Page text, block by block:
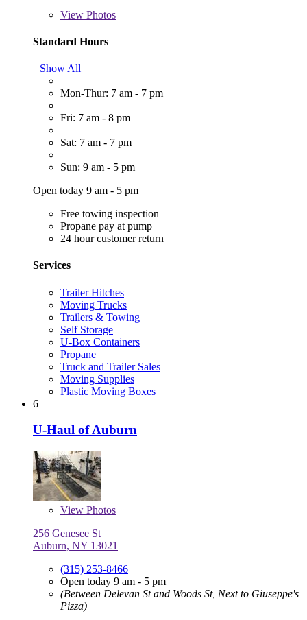
View Photos
Standard Hours
Show All
Mon-Thur: 7 am - 7 pm
Fri: 7 am - 8 pm
Sat: 7 am - 7 pm
Sun: 9 am - 5 pm
Open today 9 am - 5 pm
Free towing inspection
Propane pay at pump
24 hour customer return
Services
Trailer Hitches
Moving Trucks
Trailers & Towing
Self Storage
U-Box Containers
Propane
Truck and Trailer Sales
Moving Supplies
Plastic Moving Boxes
6
U-Haul of Auburn
View Photos
256 Genesee St
Auburn, NY 13021
(315) 253-8466
Open today 9 am - 5 pm
(Between Delevan St and Woods St, Next to Giuseppe's
Pizza)